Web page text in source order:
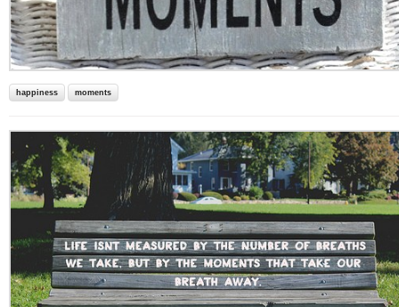
happiness moments